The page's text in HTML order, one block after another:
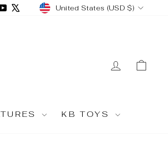
YouTubeCURRENCY
United States (USD $)
LOG IN
KB TOYS